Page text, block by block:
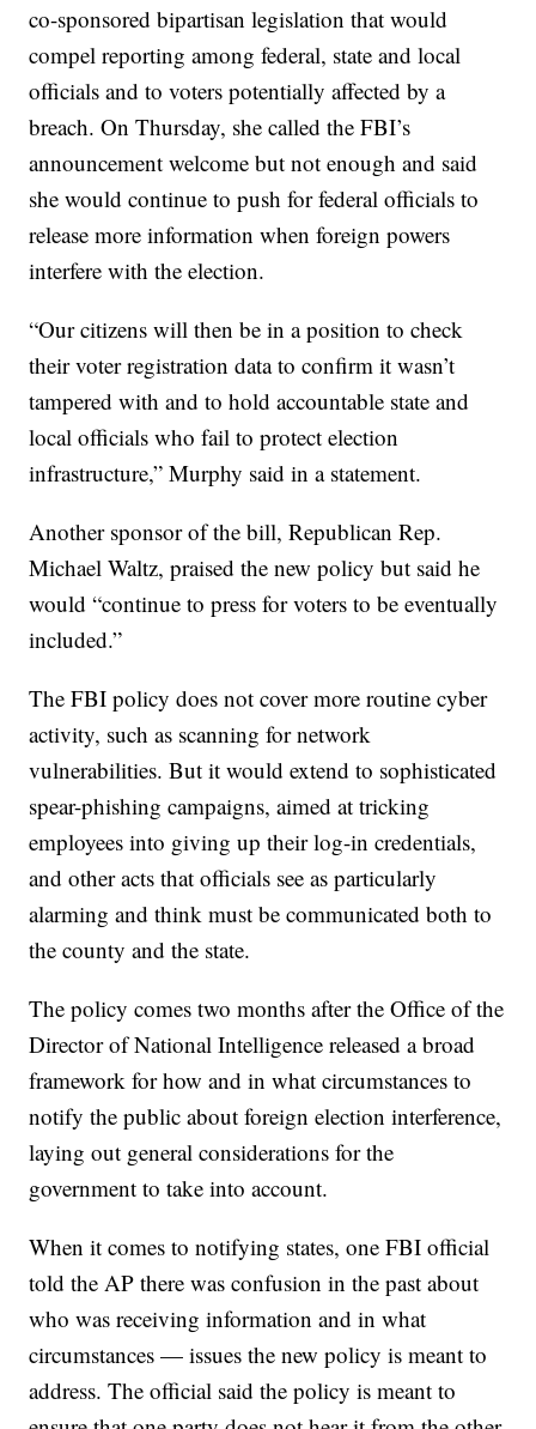
co-sponsored bipartisan legislation that would
compel reporting among federal, state and local
officials and to voters potentially affected by a
breach. On Thursday, she called the FBI’s
announcement welcome but not enough and said
she would continue to push for federal officials to
release more information when foreign powers
interfere with the election.
“Our citizens will then be in a position to check
their voter registration data to confirm it wasn’t
tampered with and to hold accountable state and
local officials who fail to protect election
infrastructure,” Murphy said in a statement.
Another sponsor of the bill, Republican Rep.
Michael Waltz, praised the new policy but said he
would “continue to press for voters to be eventually
included.”
The FBI policy does not cover more routine cyber
activity, such as scanning for network
vulnerabilities. But it would extend to sophisticated
spear-phishing campaigns, aimed at tricking
employees into giving up their log-in credentials,
and other acts that officials see as particularly
alarming and think must be communicated both to
the county and the state.
The policy comes two months after the Office of the
Director of National Intelligence released a broad
framework for how and in what circumstances to
notify the public about foreign election interference,
laying out general considerations for the
government to take into account.
When it comes to notifying states, one FBI official
told the AP there was confusion in the past about
who was receiving information and in what
circumstances — issues the new policy is meant to
address. The official said the policy is meant to